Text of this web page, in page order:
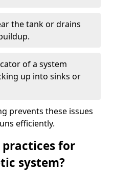
the tank or drains
of a system
up into sinks or
prevents these issues
efficiently.
for
system?